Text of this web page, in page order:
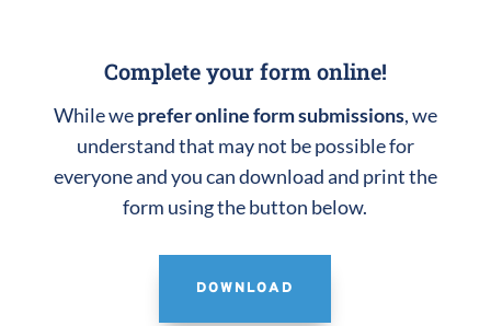
Complete your form online!
While weprefer online form submissions, we
understand that may not be possible for
everyone and you can download and print the
form using the button below.
DOWNLOAD